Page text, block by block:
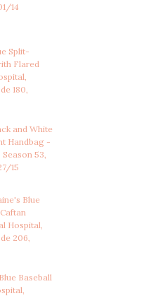
14
Split-
Flared
180,
and White
Handbag -
53,
15
Blue
Hospital,
206,
Baseball